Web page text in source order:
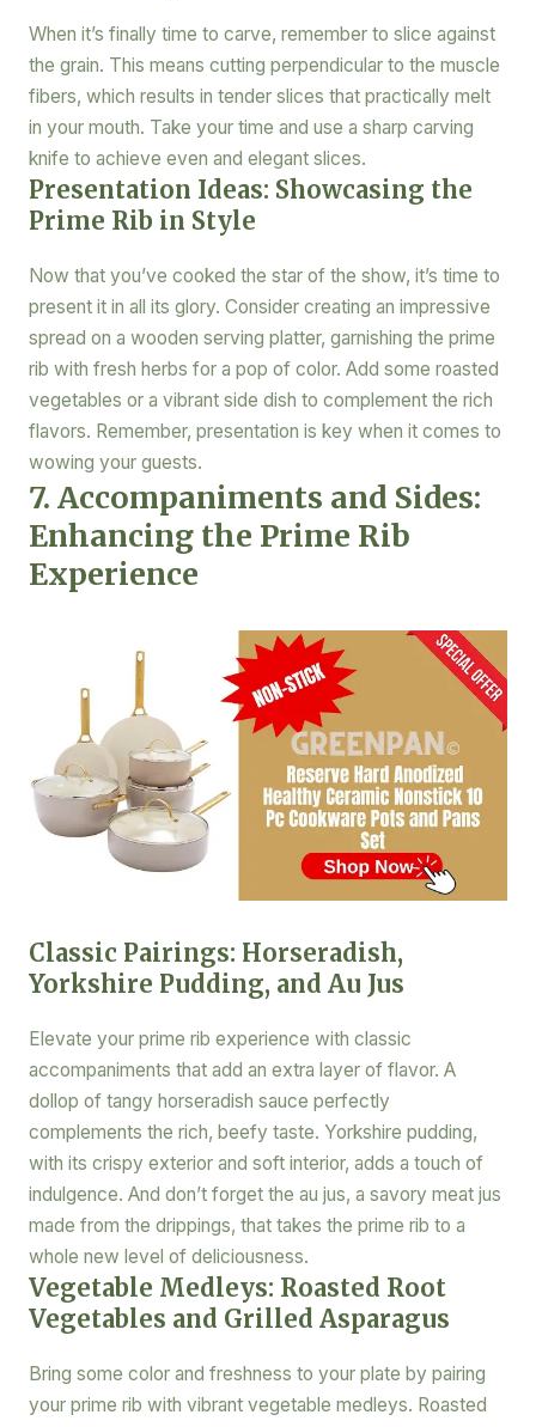
When it’s finally time to carve, remember to slice against
the grain. This means cutting perpendicular to the muscle
fibers, which results in tender slices that practically melt
in your mouth. Take your time and use a sharp carving
knife to achieve even and elegant slices.
Presentation Ideas: Showcasing the
Prime Rib in Style
Now that you’ve cooked the star of the show, it’s time to
present it in all its glory. Consider creating an impressive
spread on a wooden serving platter, garnishing the prime
rib with fresh herbs for a pop of color. Add some roasted
vegetables or a vibrant side dish to complement the rich
flavors. Remember, presentation is key when it comes to
wowing your guests.
7. Accompaniments and Sides:
Enhancing the Prime Rib
Experience
Classic Pairings: Horseradish,
Yorkshire Pudding, and Au Jus
Elevate your prime rib experience with classic
accompaniments that add an extra layer of flavor. A
dollop of tangy horseradish sauce perfectly
complements the rich, beefy taste. Yorkshire pudding,
with its crispy exterior and soft interior, adds a touch of
indulgence. And don’t forget the au jus, a savory meat jus
made from the drippings, that takes the prime rib to a
whole new level of deliciousness.
Vegetable Medleys: Roasted Root
Vegetables and Grilled Asparagus
Bring some color and freshness to your plate by pairing
your prime rib with vibrant vegetable medleys. Roasted